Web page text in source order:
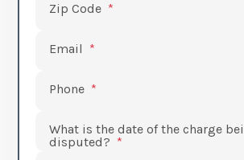
Zip Code
Email
Phone
What is the date of the charge
disputed?